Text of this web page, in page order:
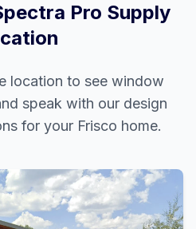
Pro Supply
location to see window
speak with our design
for your Frisco home.